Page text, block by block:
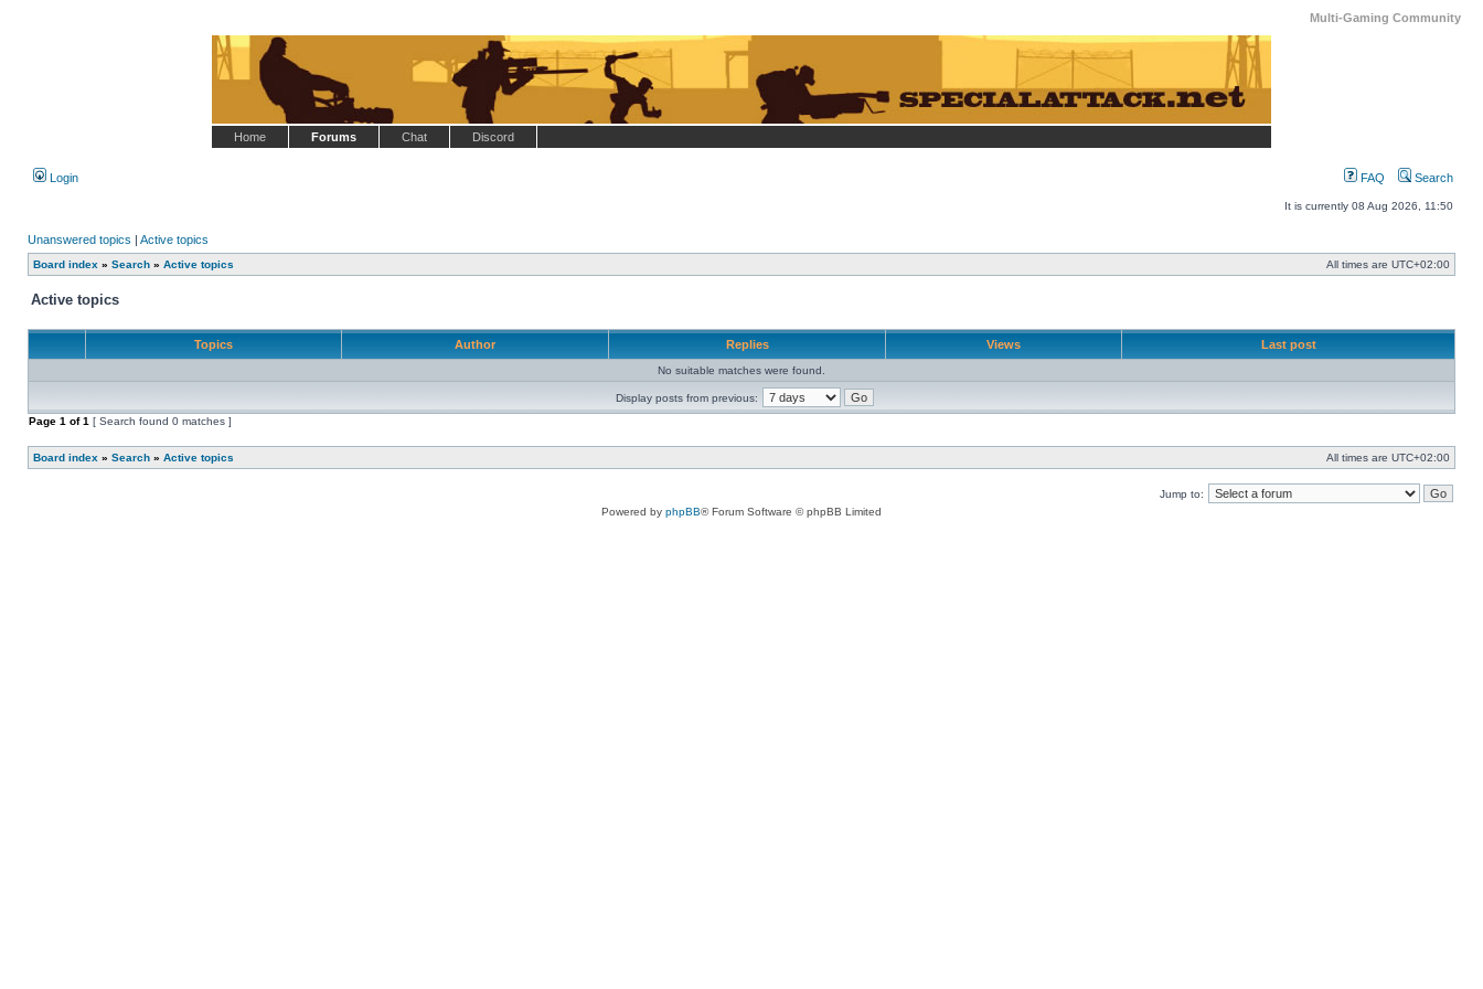
Multi-Gaming Community
Home Forums Chat Discord
Login FAQ Search
It is currently 08 Aug 2026, 11:50
Unanswered topics | Active topics
Board index » Search » Active topics All times are UTC+02:00
Active topics
Topics Author Replies Views Last post
No suitable matches were found.
Display posts from previous:
Page 1 of1 [ Search found 0 matches ]
Board index » Search » Active topics All times are UTC+02:00
Jump to:
Powered by phpBB® Forum Software © phpBB Limited